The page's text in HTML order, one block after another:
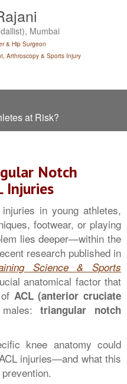
Mumbai
& Hip Surgeon
Arthroscopy & Sports Injury
at Risk?
Notch
Injuries
in young athletes,
footwear, or playing
lies deeper—within the
research published in
Science & Sports
anatomical factor that
ACL (anterior cruciate
triangular notch
knee anatomy could
injuries—and what this